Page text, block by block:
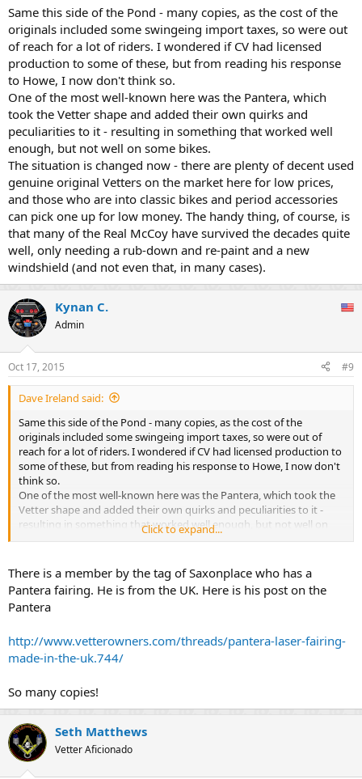
Same this side of the Pond - many copies, as the cost of the
originals included some swingeing import taxes, so were out
of reach for a lot of riders. I wondered if CV had licensed
production to some of these, but from reading his response
to Howe, I now don't think so.
One of the most well-known here was the Pantera, which
took the Vetter shape and added their own quirks and
peculiarities to it - resulting in something that worked well
enough, but not well on some bikes.
The situation is changed now - there are plenty of decent used
genuine original Vetters on the market here for low prices,
and those who are into classic bikes and period accessories
can pick one up for low money. The handy thing, of course, is
that many of the Real McCoy have survived the decades quite
well, only needing a rub-down and re-paint and a new
windshield (and not even that, in many cases).
Kynan C.
Admin
Oct 17, 2015 #9
Dave Ireland said:
Same this side of the Pond - many copies, as the cost of the
originals included some swingeing import taxes, so were out of
reach for a lot of riders. I wondered if CV had licensed production to
some of these, but from reading his response to Howe, I now don't
think so.
One of the most well-known here was the Pantera, which took the
Vetter shape and added their own quirks and peculiarities to it -
resulting in something that worked well enough, but not well on
genuine original Vetters on the market here for low prices, and
those who are into classic bikes and period accessories can pick one
up for low money. The handy thing, of course, is that many of the
Real McCoy have survived the decades quite well, only needing a
many cases).
Click to expand...
There is a member by the tag of Saxonplace who has a
Pantera fairing. He is from the UK. Here is his post on the
Pantera
http://www.vetterowners.com/threads/pantera-laser-fairing-
made-in-the-uk.744/
So many copies!
Seth Matthews
Vetter Aficionado